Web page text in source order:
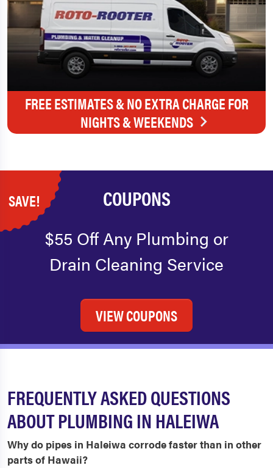
FREE ESTIMATES & NO EXTRA CHARGE FOR
NIGHTS & WEEKENDS
SAVE! COUPONS
$55 Off Any Plumbing or
Drain Cleaning Service
VIEW COUPONS
FREQUENTLY ASKED QUESTIONS
ABOUT PLUMBING IN HALEIWA
Why do pipes in Haleiwa corrode faster than in other
parts of Hawaii?